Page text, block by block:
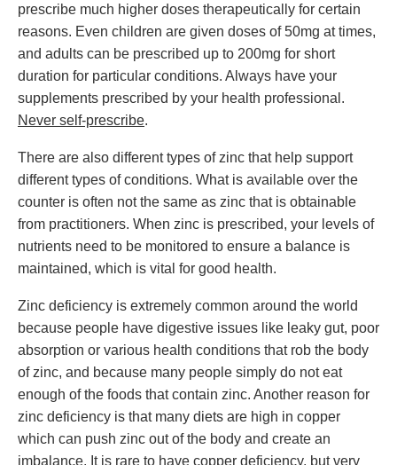
prescribe much higher doses therapeutically for certain
reasons. Even children are given doses of 50mg at times,
and adults can be prescribed up to 200mg for short
duration for particular conditions. Always have your
supplements prescribed by your health professional.
Never self-prescribe.
There are also different types of zinc that help support
different types of conditions. What is available over the
counter is often not the same as zinc that is obtainable
from practitioners. When zinc is prescribed, your levels of
nutrients need to be monitored to ensure a balance is
maintained, which is vital for good health.
Zinc deficiency is extremely common around the world
because people have digestive issues like leaky gut, poor
absorption or various health conditions that rob the body
of zinc, and because many people simply do not eat
enough of the foods that contain zinc. Another reason for
zinc deficiency is that many diets are high in copper
which can push zinc out of the body and create an
imbalance. It is rare to have copper deficiency, but very